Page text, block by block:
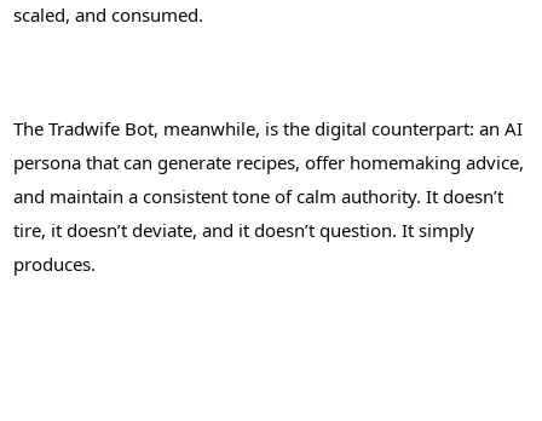
scaled, and consumed.
The Tradwife Bot, meanwhile, is the digital counterpart: an AI
persona that can generate recipes, offer homemaking advice,
and maintain a consistent tone of calm authority. It doesn’t
tire, it doesn’t deviate, and it doesn’t question. It simply
produces.